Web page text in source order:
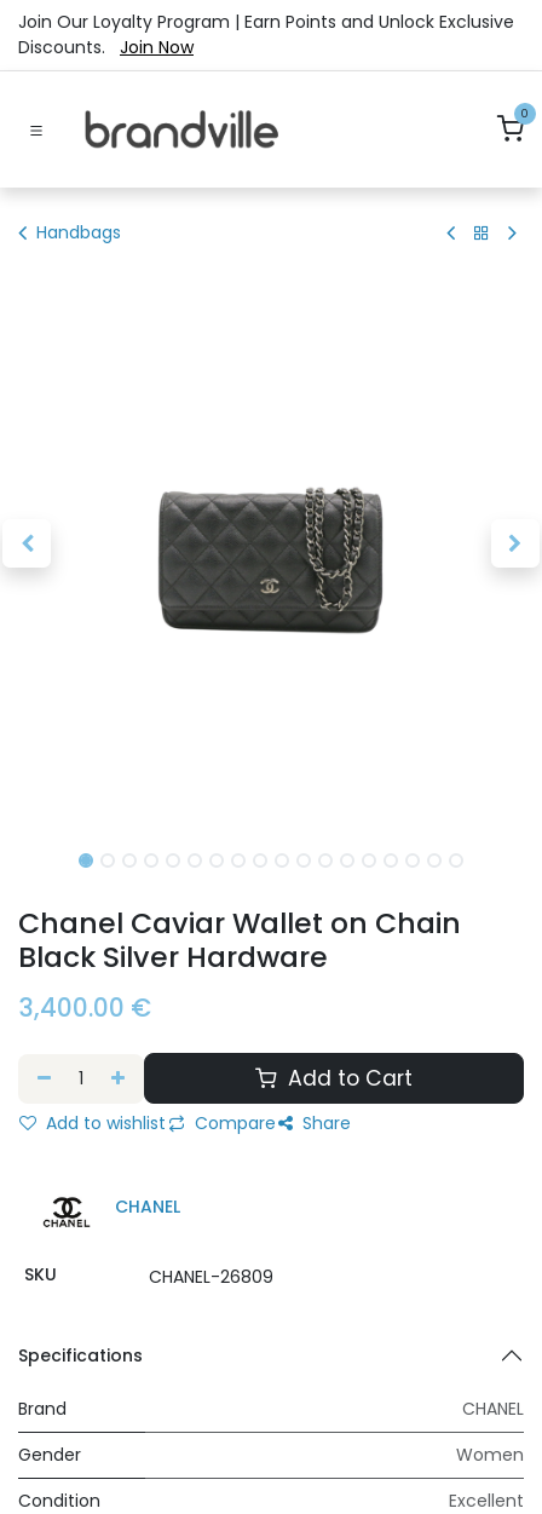
Skip to Content
Join Our Loyalty Program | Earn Points and Unlock Exclusive
Discounts. Join Now
0
Handbags
Chanel Caviar Wallet on Chain
Black Silver Hardware
3,400.00 €
Add to Cart
Add to wishlist Compare Share
CHANEL
SKU CHANEL-26809
Specifications
Brand
CHANEL
Gender
Women
Condition
Excellent